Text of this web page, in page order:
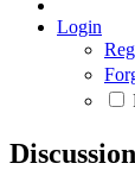
Login